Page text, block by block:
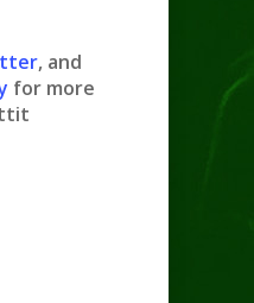
, and
for more